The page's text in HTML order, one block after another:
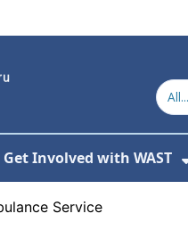
For Welsh
Submenu For
Get Involved with WAST
Service